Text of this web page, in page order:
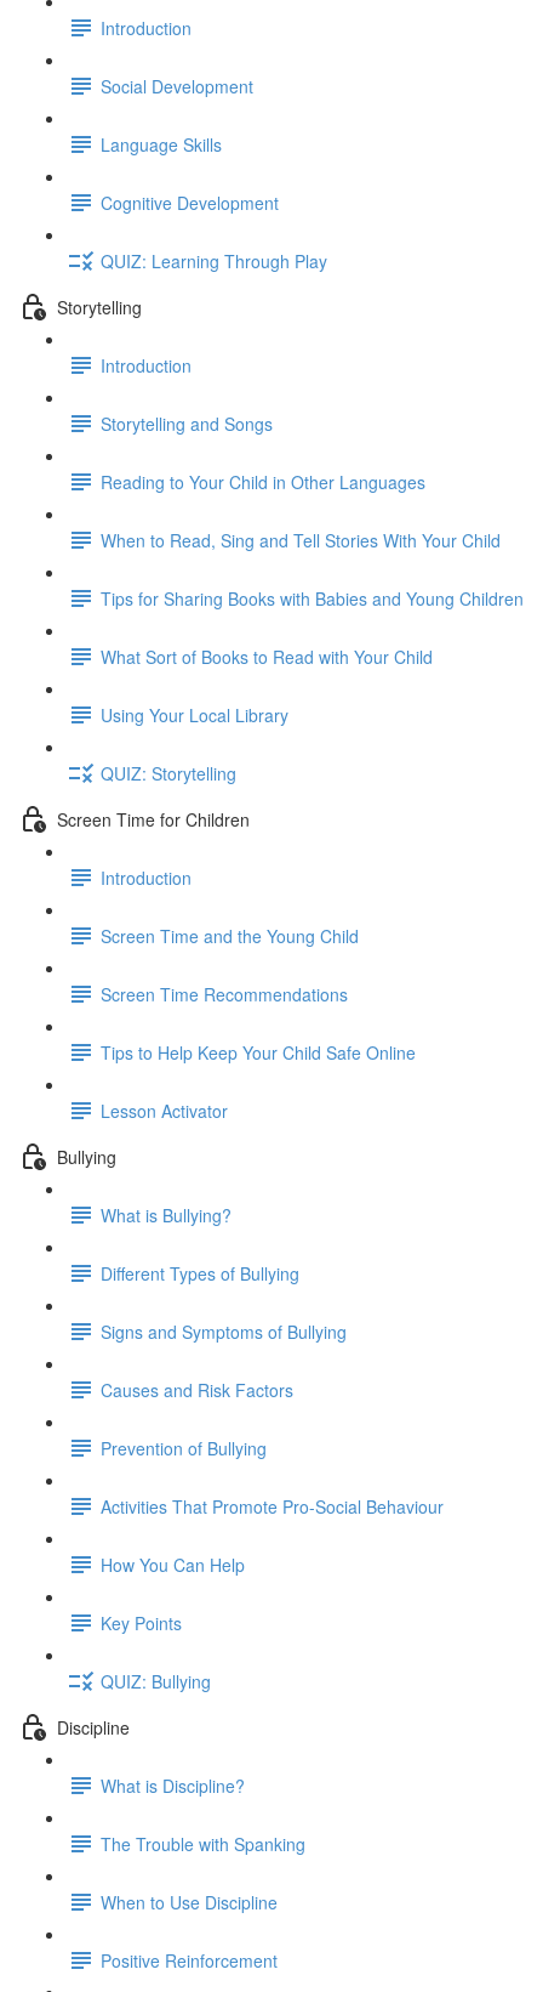
Introduction
Social Development
Language Skills
Cognitive Development
QUIZ: Learning Through Play
Storytelling
Introduction
Storytelling and Songs
Reading to Your Child in Other Languages
When to Read, Sing and Tell Stories With Your Child
Tips for Sharing Books with Babies and Young Children
What Sort of Books to Read with Your Child
Using Your Local Library
QUIZ: Storytelling
Screen Time for Children
Introduction
Screen Time and the Young Child
Screen Time Recommendations
Tips to Help Keep Your Child Safe Online
Lesson Activator
Bullying
What is Bullying?
Different Types of Bullying
Signs and Symptoms of Bullying
Causes and Risk Factors
Prevention of Bullying
Activities That Promote Pro-Social Behaviour
How You Can Help
Key Points
QUIZ: Bullying
Discipline
What is Discipline?
The Trouble with Spanking
When to Use Discipline
Positive Reinforcement